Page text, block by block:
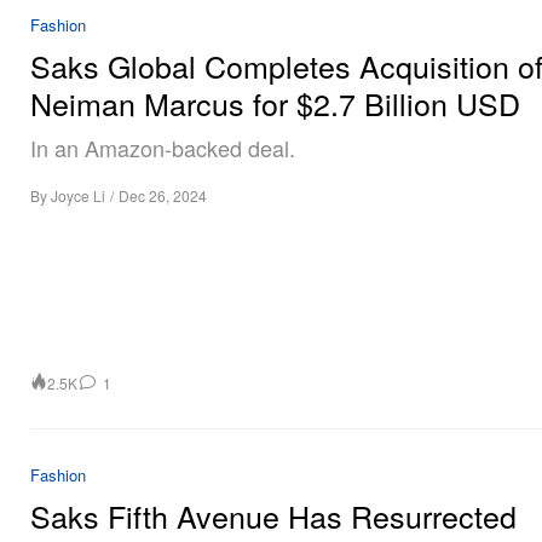
Fashion
Saks Global Completes Acquisition of
Neiman Marcus for $2.7 Billion USD
In an Amazon-backed deal.
ByJoyce Li / Dec 26, 2024
2.5K 1
Fashion
Saks Fifth Avenue Has Resurrected